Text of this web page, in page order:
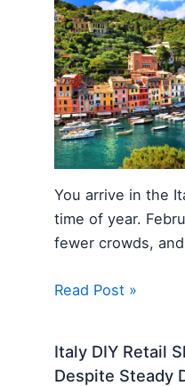
You arrive in the
time of year.
fewer crowds,
Read Post »
Italy DIY Retail
Despite Steady